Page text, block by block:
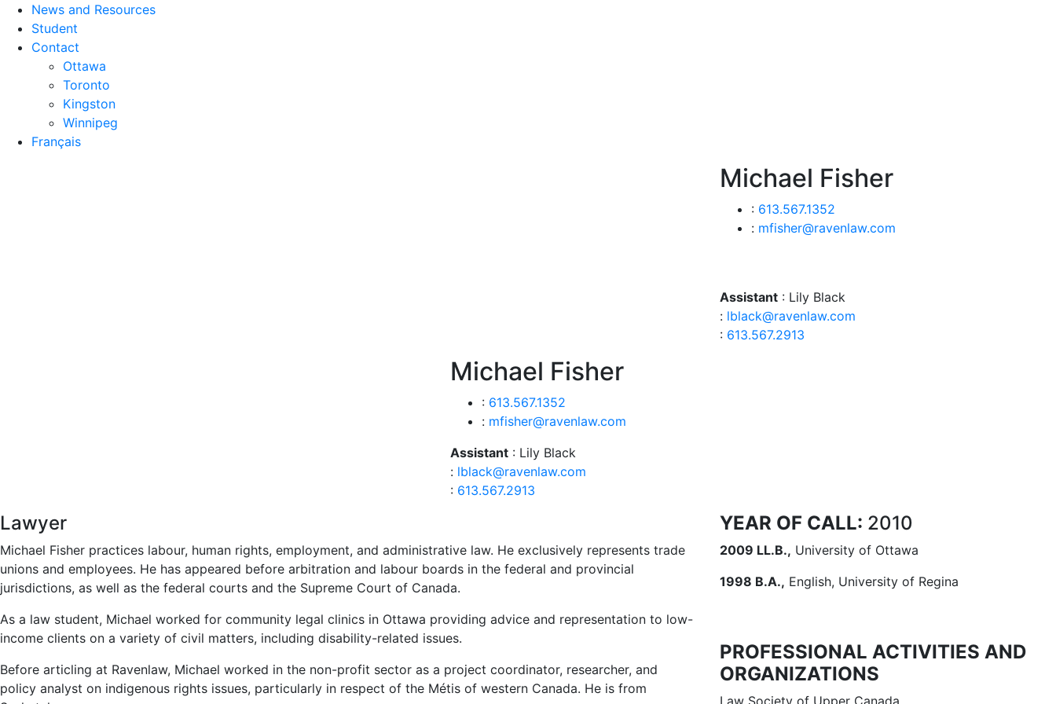
News and Resources
Student
Contact
Ottawa
Toronto
Kingston
Winnipeg
Français
Michael Fisher
: 613.567.1352
: mfisher@ravenlaw.com
Assistant : Lily Black
: lblack@ravenlaw.com
: 613.567.2913
Michael Fisher
: 613.567.1352
: mfisher@ravenlaw.com
Assistant: Lily Black
: lblack@ravenlaw.com
: 613.567.2913
Lawyer
Michael Fisher practices labour, human rights, employment, and administrative law. He exclusively represents trade
unions and employees. He has appeared before arbitration and labour boards in the federal and provincial
jurisdictions, as well as the federal courts and the Supreme Court of Canada.
As a law student, Michael worked for community legal clinics in Ottawa providing advice and representation to low-
income clients on a variety of civil matters, including disability-related issues.
Before articling at Ravenlaw, Michael worked in the non-profit sector as a project coordinator, researcher, and
policy analyst on indigenous rights issues, particularly in respect of the Métis of western Canada. He is from
YEAR OF CALL: 2010
2009 LL.B., University of Ottawa
1998 B.A., English, University of Regina
PROFESSIONAL ACTIVITIES AND
ORGANIZATIONS
Law Society of Upper Canada